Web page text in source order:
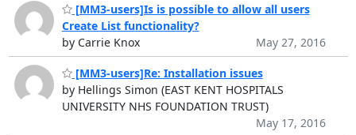
[MM3-users]Is is possible to allow all users
Create List functionality?
by Carrie Knox
May 27, 2016
[MM3-users]Re: Installation issues
by Hellings Simon (EAST KENT HOSPITALS
UNIVERSITY NHS FOUNDATION TRUST)
May 17, 2016